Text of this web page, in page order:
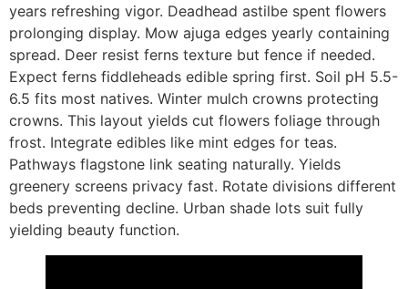
years refreshing vigor. Deadhead astilbe spent flowers
prolonging display. Mow ajuga edges yearly containing
spread. Deer resist ferns texture but fence if needed.
Expect ferns fiddleheads edible spring first. Soil pH 5.5-
6.5 fits most natives. Winter mulch crowns protecting
crowns. This layout yields cut flowers foliage through
frost. Integrate edibles like mint edges for teas.
Pathways flagstone link seating naturally. Yields
greenery screens privacy fast. Rotate divisions different
beds preventing decline. Urban shade lots suit fully
yielding beauty function.